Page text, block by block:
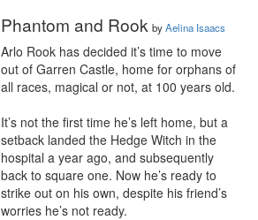
Phantom and Rook byAelina Isaacs
Arlo Rook has decided it’s time to move
out of Garren Castle, home for orphans of
all races, magical or not, at 100 years old.
It’s not the first time he’s left home, but a
setback landed the Hedge Witch in the
hospital a year ago, and subsequently
back to square one. Now he’s ready to
strike out on his own, despite his friend’s
worries he’s not ready.